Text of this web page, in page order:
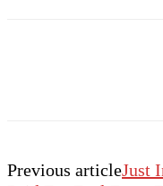
Previous articleJust